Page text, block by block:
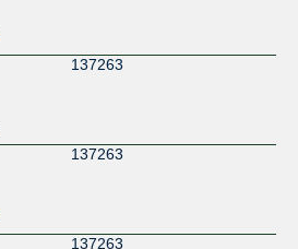
137263
137263
137263